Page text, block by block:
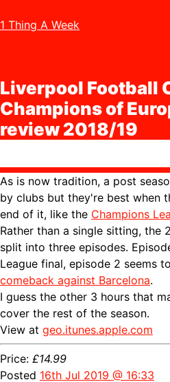
1 Thing A Week
Liverpool Football
Champions of
review 2018/19
As is now tradition, a post
by clubs but they're best when
end of it, like the Champions
Rather than a single sitting, the
split into three episodes.
League final, episode 2 seems
comeback against Barcelona.
I guess the other 3 hours that
cover the rest of the season.
View at geo.itunes.apple.com
Price: £14.99
Posted 16th Jul 2019 @ 16:33